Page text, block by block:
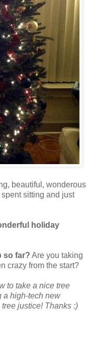
beautiful, wonderous
sitting and just
holiday
so far? Are you taking
crazy from the start?
to take a nice tree
a high-tech new
justice! Thanks :)